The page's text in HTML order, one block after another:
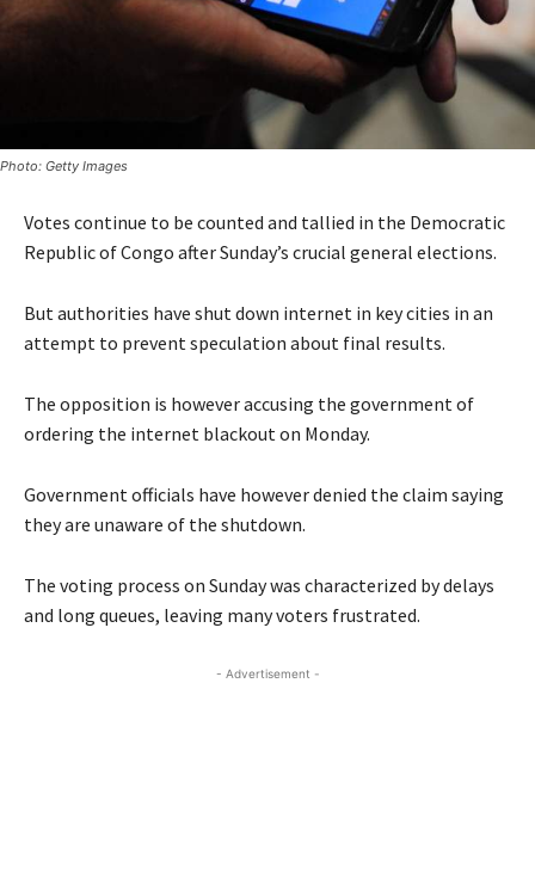
Photo: Getty Images
Votes continue to be counted and tallied in the Democratic
Republic of Congo after Sunday’s crucial general elections.
But authorities have shut down internet in key cities in an
attempt to prevent speculation about final results.
The opposition is however accusing the government of
ordering the internet blackout on Monday.
Government officials have however denied the claim saying
they are unaware of the shutdown.
The voting process on Sunday was characterized by delays
and long queues, leaving many voters frustrated.
- Advertisement -